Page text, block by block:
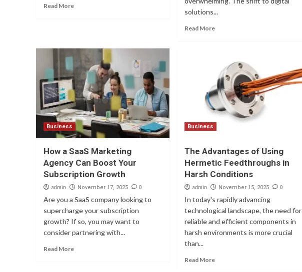
Read More
solutions...
Read More
Business
How a SaaS Marketing
Agency Can Boost Your
Subscription Growth
admin November 17, 2025 0
Are you a SaaS company looking to
supercharge your subscription
growth? If so, you may want to
consider partnering with...
Read More
Business
The Advantages of Using
Hermetic Feedthroughs in
Harsh Conditions
admin November 15, 2025 0
In today's rapidly advancing
technological landscape, the need for
reliable and efficient components in
harsh environments is more crucial
than...
Read More